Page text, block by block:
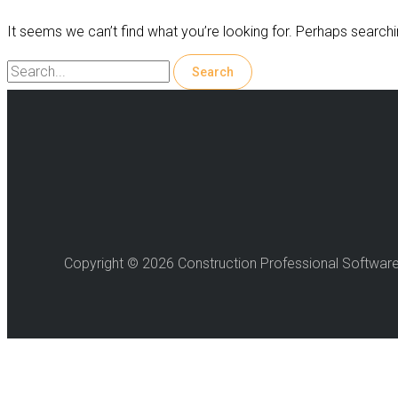
It seems we can’t find what you’re looking for. Perhaps
Search
for:
Copyright © 2026 Construction Professional Software